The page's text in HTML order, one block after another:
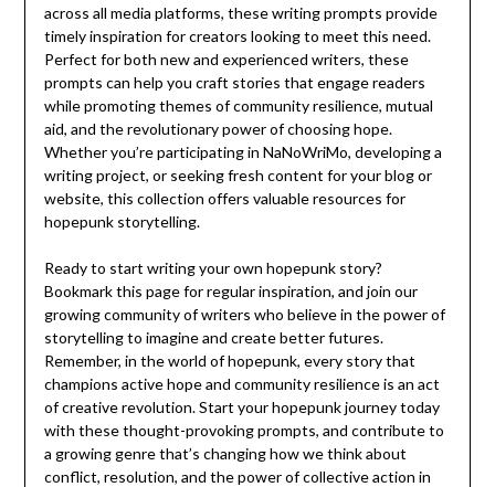
across all media platforms, these writing prompts provide
timely inspiration for creators looking to meet this need.
Perfect for both new and experienced writers, these
prompts can help you craft stories that engage readers
while promoting themes of community resilience, mutual
aid, and the revolutionary power of choosing hope.
Whether you’re participating in NaNoWriMo, developing a
writing project, or seeking fresh content for your blog or
website, this collection offers valuable resources for
hopepunk storytelling.
Ready to start writing your own hopepunk story?
Bookmark this page for regular inspiration, and join our
growing community of writers who believe in the power of
storytelling to imagine and create better futures.
Remember, in the world of hopepunk, every story that
champions active hope and community resilience is an act
of creative revolution. Start your hopepunk journey today
with these thought-provoking prompts, and contribute to
a growing genre that’s changing how we think about
conflict, resolution, and the power of collective action in